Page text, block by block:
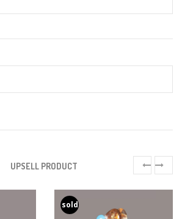
UPSELL PRODUCT
sold